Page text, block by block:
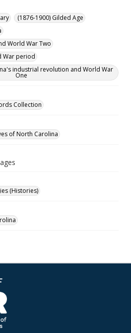
(1876-1900) Gilded Age
World War Two
War period
industrial revolution and World War
One
Collection
of North Carolina
(Histories)